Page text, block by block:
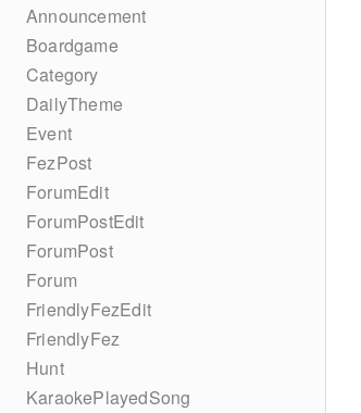
Announcement
Boardgame
Category
DailyTheme
Event
FezPost
ForumEdit
ForumPostEdit
ForumPost
Forum
FriendlyFezEdit
FriendlyFez
Hunt
KaraokePlayedSong